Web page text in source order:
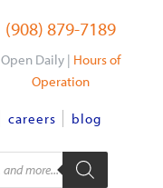
(908) 879-7189
Open Daily | Hours of
Operation
careers blog